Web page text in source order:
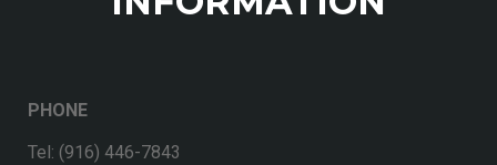
PHONE
Tel: (916) 446-7843